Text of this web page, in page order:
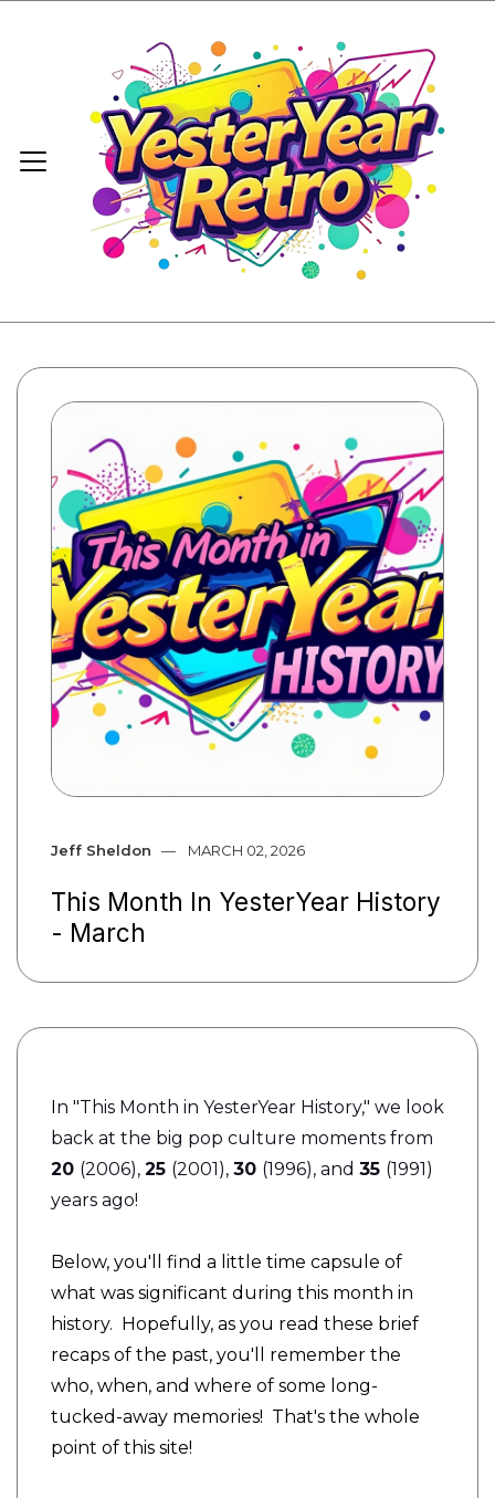
Jeff Sheldon MARCH 02, 2026
This Month In YesterYear History
- March
In "This Month in YesterYear History," we look
back at the big pop culture moments from
20 (2006), 25 (2001), 30 (1996), and 35 (1991)
years ago!
Below, you'll find a little time capsule of
what was significant during this month in
history. Hopefully, as you read these brief
recaps of the past, you'll remember the
who, when, and where of some long-
tucked-away memories! That's the whole
point of this site!